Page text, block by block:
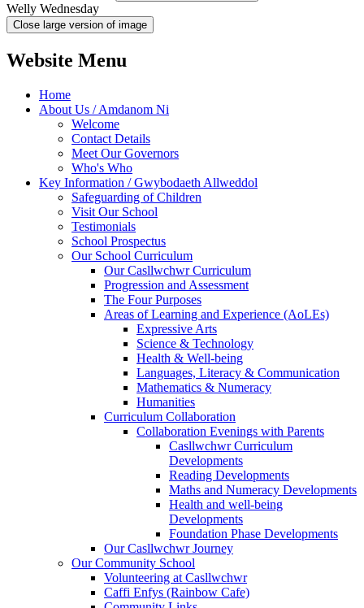
Welly Wednesday
Close large version of image
Website Menu
Home
About Us / Amdanom Ni
Welcome
Contact Details
Meet Our Governors
Who's Who
Key Information / Gwybodaeth Allweddol
Safeguarding of Children
Visit Our School
Testimonials
School Prospectus
Our School Curriculum
Our Casllwchwr Curriculum
Progression and Assessment
The Four Purposes
Areas of Learning and Experience (AoLEs)
Expressive Arts
Science & Technology
Health & Well-being
Languages, Literacy & Communication
Mathematics & Numeracy
Humanities
Curriculum Collaboration
Collaboration Evenings with Parents
Casllwchwr Curriculum
Developments
Reading Developments
Maths and Numeracy Developments
Health and well-being
Developments
Foundation Phase Developments
Our Casllwchwr Journey
Our Community School
Volunteering at Casllwchwr
Caffi Enfys (Rainbow Cafe)